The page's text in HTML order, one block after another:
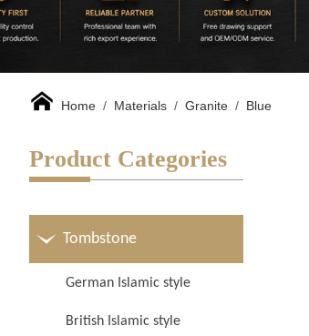
Home / Materials / Granite / Blue
Product Categories
Tombstone
German Islamic style
British Islamic style